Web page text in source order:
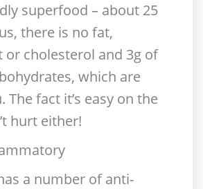
superfood – about 25
there is no fat,
or cholesterol and 3g of
which are
The fact it’s easy on the
hurt either!
a number of anti-